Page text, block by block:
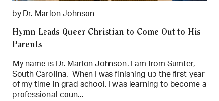
by Dr. Marlon Johnson
Hymn Leads Queer Christian to Come Out to His
Parents
My name is Dr. Marlon Johnson. I am from Sumter,
South Carolina. When I was finishing up the first year
of my time in grad school, I was learning to become a
professional coun...